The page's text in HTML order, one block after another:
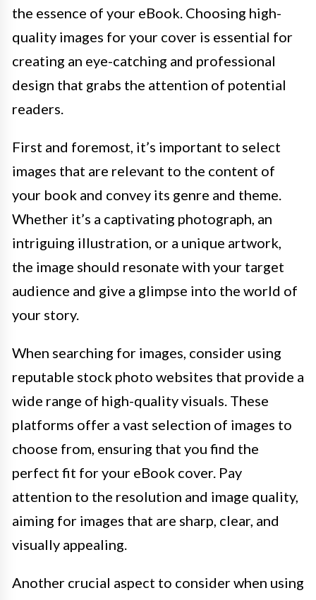
the essence of your eBook. Choosing high-
quality images for your cover is essential for
creating an eye-catching and professional
design that grabs the attention of potential
readers.
First and foremost, it’s important to select
images that are relevant to the content of
your book and convey its genre and theme.
Whether it’s a captivating photograph, an
intriguing illustration, or a unique artwork,
the image should resonate with your target
audience and give a glimpse into the world of
your story.
When searching for images, consider using
reputable stock photo websites that provide a
wide range of high-quality visuals. These
platforms offer a vast selection of images to
choose from, ensuring that you find the
perfect fit for your eBook cover. Pay
attention to the resolution and image quality,
aiming for images that are sharp, clear, and
visually appealing.
Another crucial aspect to consider when using